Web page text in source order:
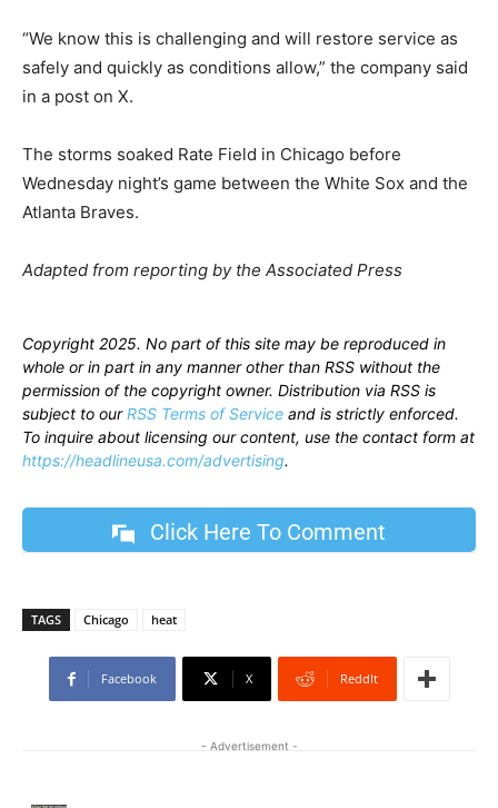
“We know this is challenging and will restore service as
safely and quickly as conditions allow,” the company said
in a post on X.
The storms soaked Rate Field in Chicago before
Wednesday night’s game between the White Sox and the
Atlanta Braves.
Adapted from reporting by the Associated Press
Copyright 2025. No part of this site may be reproduced in
whole or in part in any manner other than RSS without the
permission of the copyright owner. Distribution via RSS is
subject to ourRSS Terms of Service and is strictly enforced.
To inquire about licensing our content, use the contact form at
https://headlineusa.com/advertising.
Click Here To Comment
TAGS Chicago heat
Facebook X ReddIt
- Advertisement -